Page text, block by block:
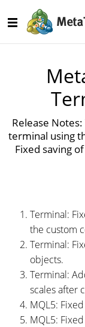
Release
terminal using
Fixed saving
Terminal:
the custom
Terminal:
objects.
Terminal:
scales after
MQL5:
MQL5: